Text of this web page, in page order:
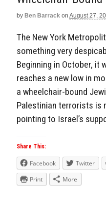
by Ben Barrack on August 27,
The New York
something very
Beginning in October, it
reaches a new low in
a wheelchair-bound
Palestinian terrorists is
pointing to Israel’s
Share This:
Facebook Twitter
Print
More